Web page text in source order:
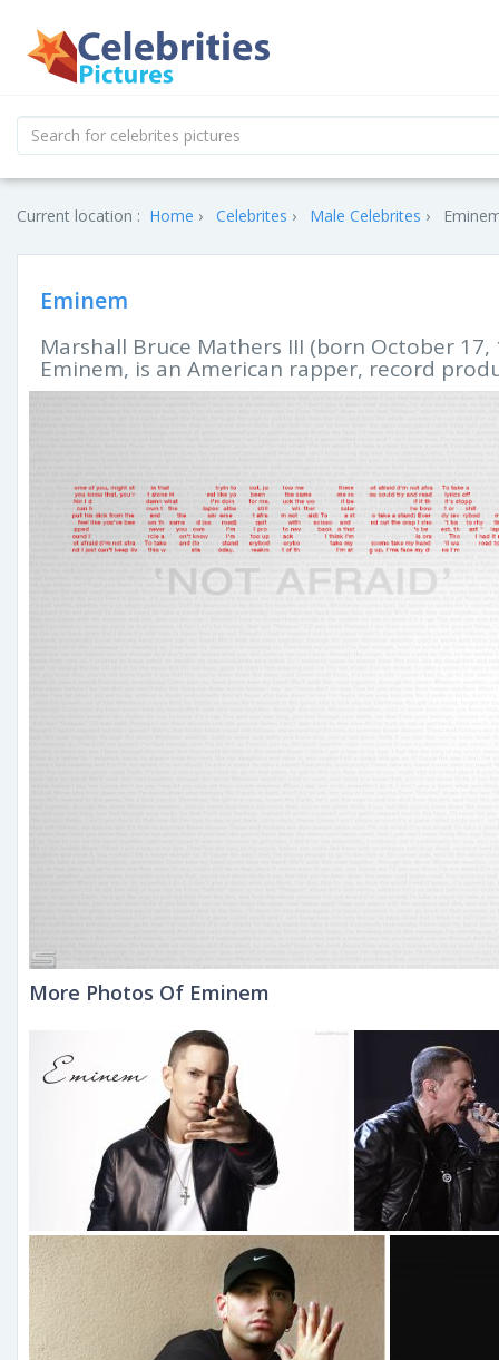
Current location : Home Celebrites Male Celebrites
Eminem
Marshall Bruce Mathers III (born October
Eminem, is an American rapper, record
More Photos Of Eminem